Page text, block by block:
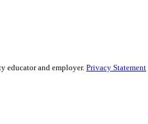
educator and employer. Privacy Statement